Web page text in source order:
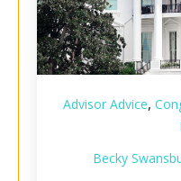
Advisor Advice,
Becky